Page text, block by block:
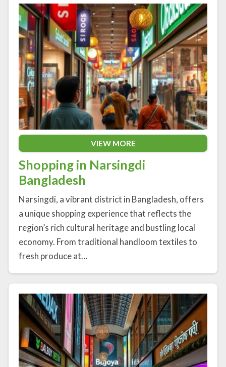
VIEW MORE
Shopping in Narsingdi
Bangladesh
Narsingdi, a vibrant district in Bangladesh, offers
a unique shopping experience that reflects the
region’s rich cultural heritage and bustling local
economy. From traditional handloom textiles to
fresh produce at…